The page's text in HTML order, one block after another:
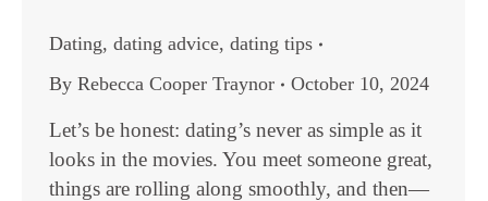
Dating, dating advice, dating tips
By Rebecca Cooper Traynor October 10, 2024
Let’s be honest: dating’s never as simple as it
looks in the movies. You meet someone great,
things are rolling along smoothly, and then—